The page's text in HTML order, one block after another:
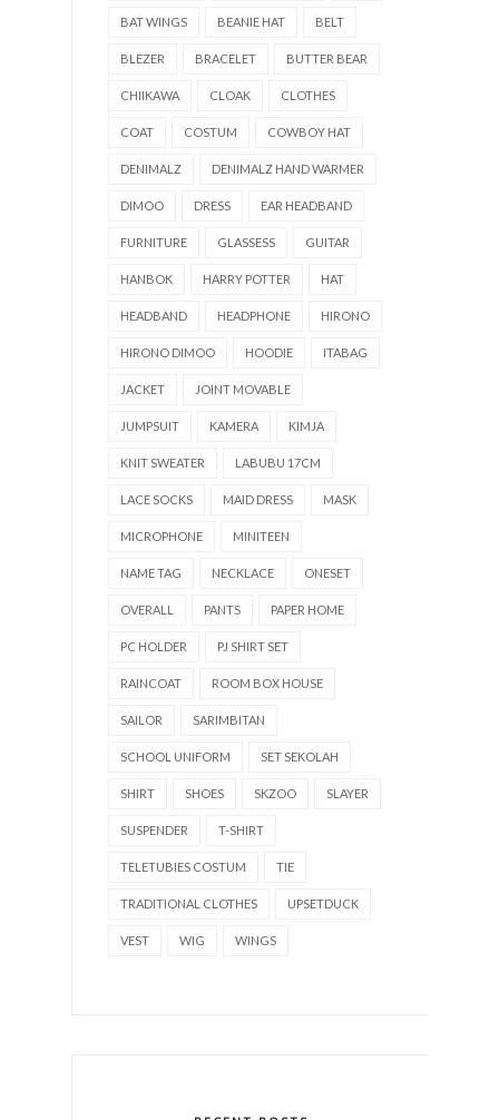
BAT WINGS BEANIE HAT BELT
BLEZER BRACELET BUTTER BEAR
CHIIKAWA CLOAK CLOTHES
COAT COSTUM COWBOY HAT
DENIMALZ DENIMALZ HAND WARMER
DIMOO DRESS EAR HEADBAND
FURNITURE GLASSESS GUITAR
HANBOK HARRY POTTER HAT
HEADBAND HEADPHONE HIRONO
HIRONO DIMOO HOODIE ITABAG
JACKET JOINT MOVABLE
JUMPSUIT KAMERA KIMJA
KNIT SWEATER LABUBU 17CM
LACE SOCKS MAID DRESS MASK
MICROPHONE MINITEEN
NAME TAG NECKLACE ONESET
OVERALL PANTS PAPER HOME
PC HOLDER PJ SHIRT SET
RAINCOAT ROOM BOX HOUSE
SAILOR SARIMBITAN
SCHOOL UNIFORM SET SEKOLAH
SHIRT SHOES SKZOO SLAYER
SUSPENDER T-SHIRT
TELETUBIES COSTUM TIE
TRADITIONAL CLOTHES UPSETDUCK
VEST WIG WINGS